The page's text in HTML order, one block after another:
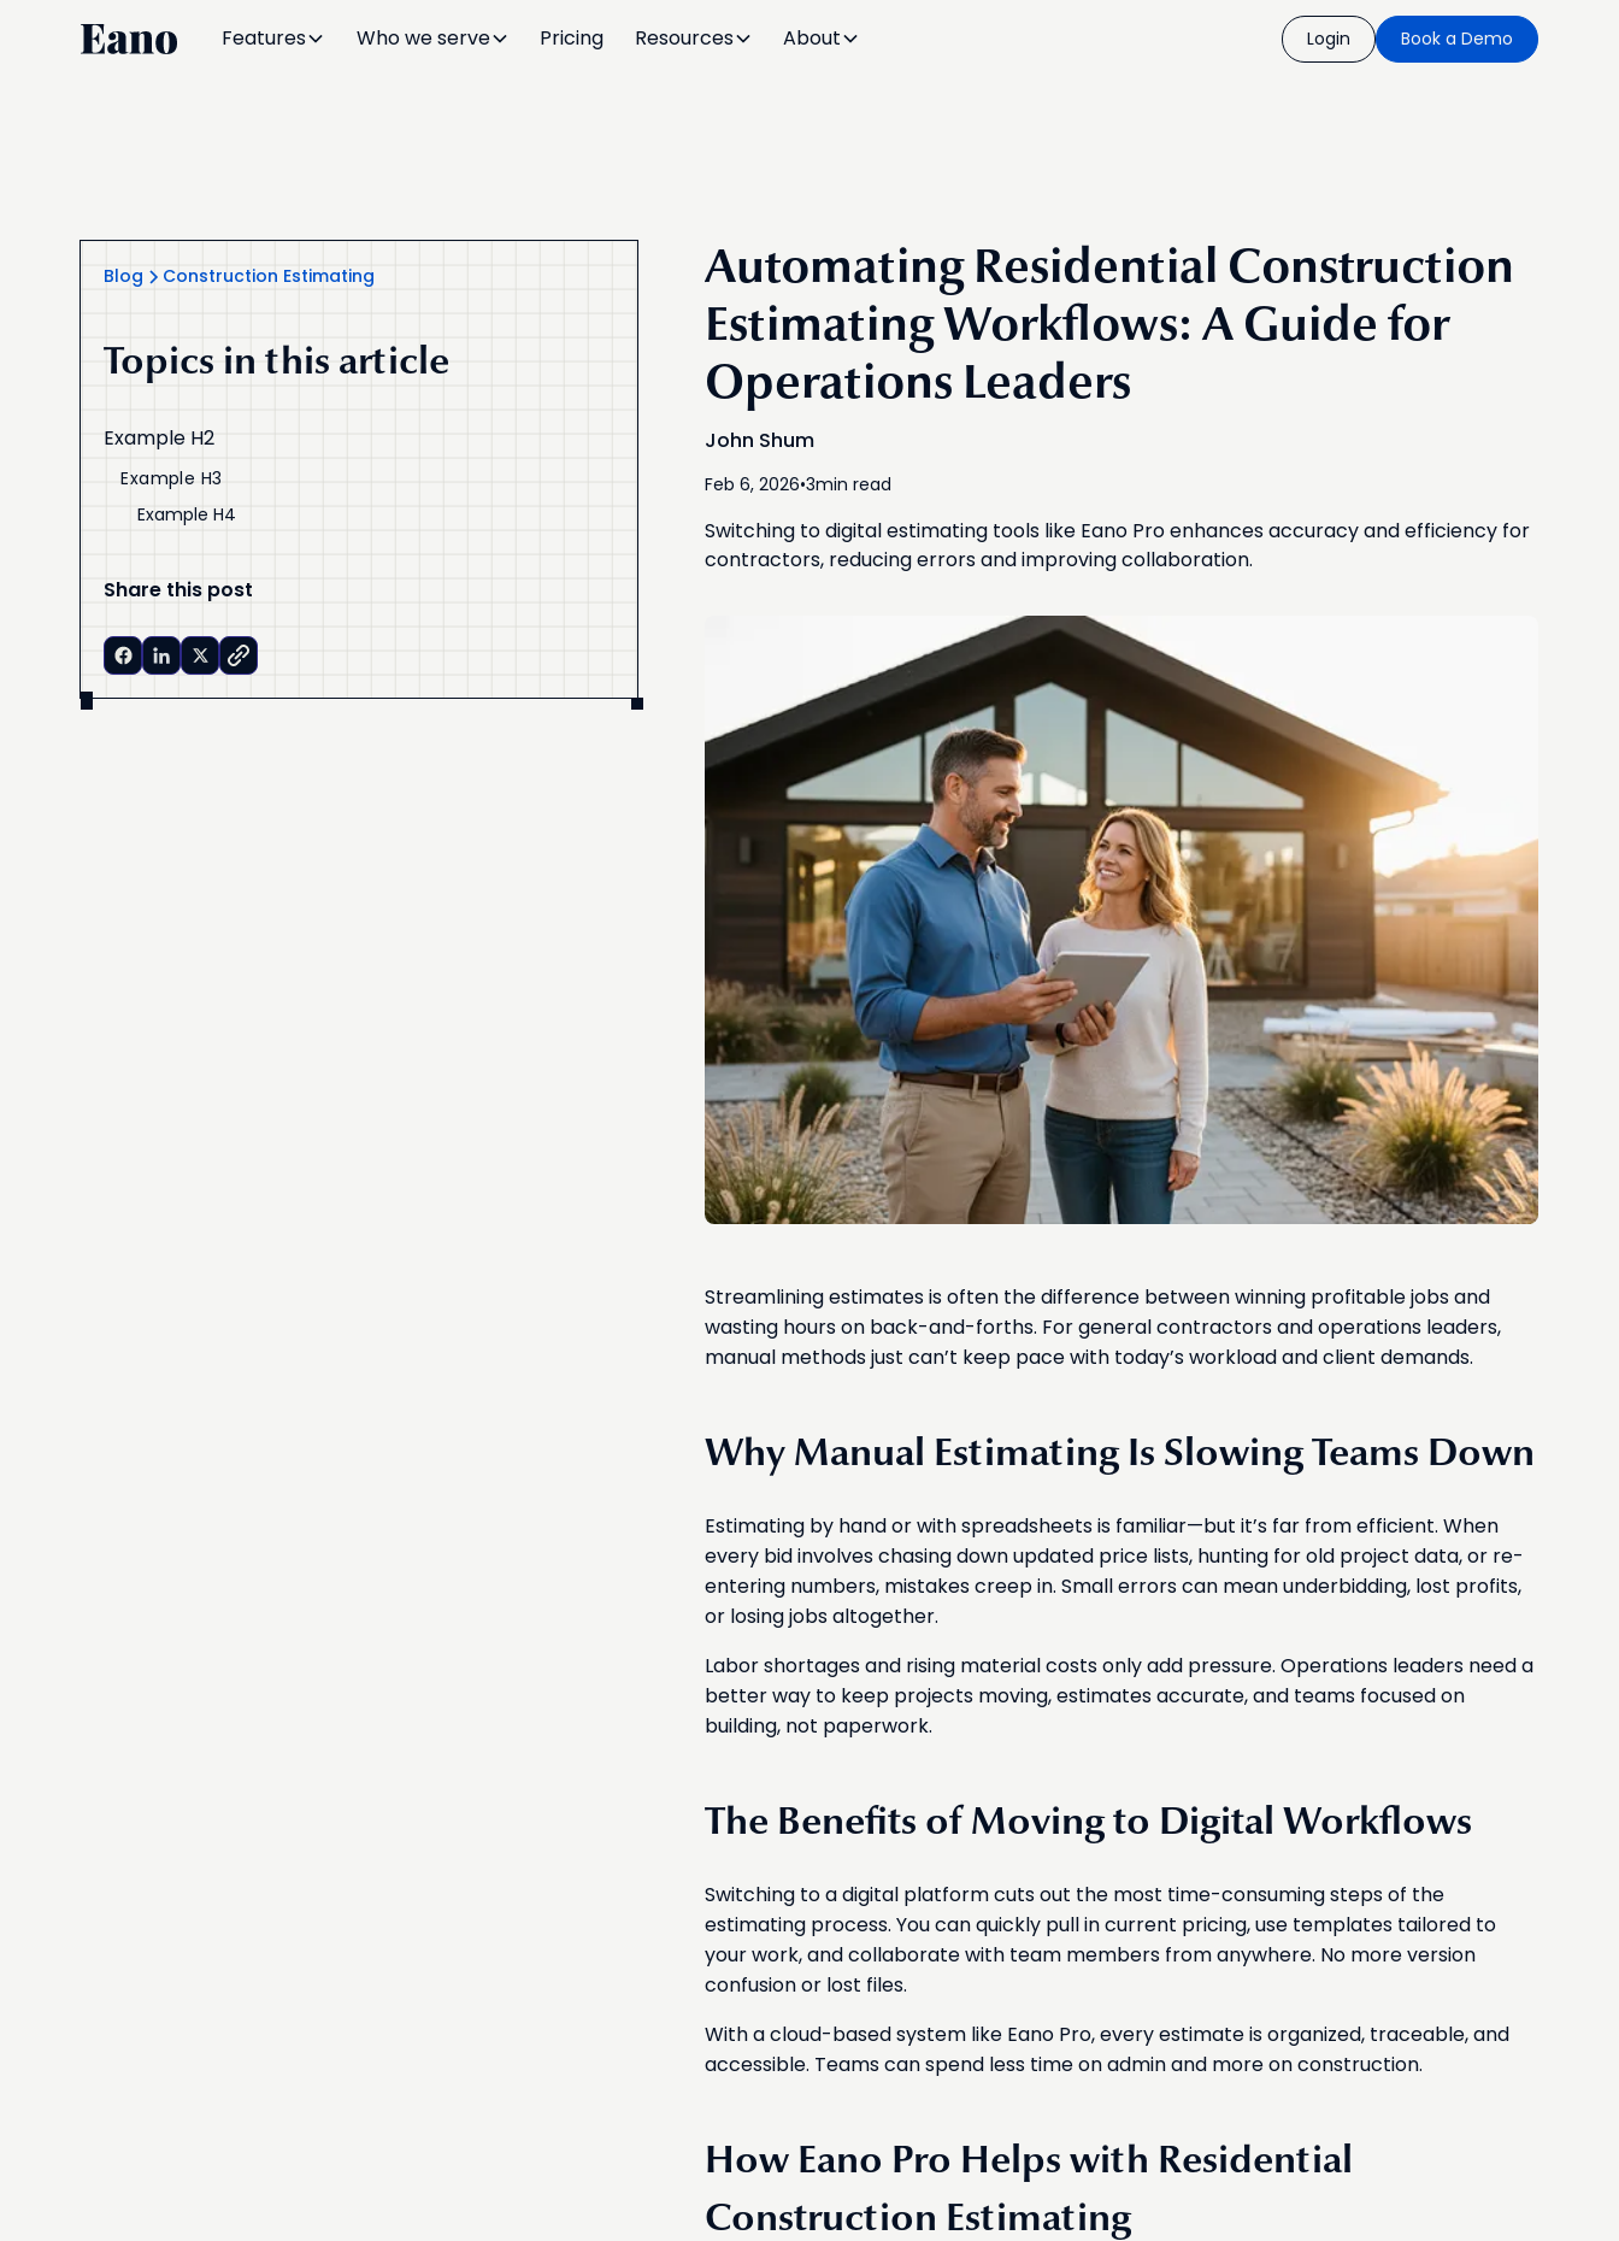
Features Who we serve Pricing Resources About Login Book a Demo
Blog Construction Estimating
Topics in this article
Example H2
Example H3
Example H4
Share this post
Automating Residential Construction
Estimating Workflows: A Guide for
Operations Leaders
John Shum
Feb 6, 2026•3min read
Switching to digital estimating tools like Eano Pro enhances accuracy and efficiency for
contractors, reducing errors and improving collaboration.
Streamlining estimates is often the difference between winning profitable jobs and
wasting hours on back-and-forths. For general contractors and operations leaders,
manual methods just can’t keep pace with today’s workload and client demands.
Why Manual Estimating Is Slowing Teams Down
Estimating by hand or with spreadsheets is familiar—but it’s far from efficient. When
every bid involves chasing down updated price lists, hunting for old project data, or re-
entering numbers, mistakes creep in. Small errors can mean underbidding, lost profits,
or losing jobs altogether.
Labor shortages and rising material costs only add pressure. Operations leaders need a
better way to keep projects moving, estimates accurate, and teams focused on
building, not paperwork.
The Benefits of Moving to Digital Workflows
Switching to a digital platform cuts out the most time-consuming steps of the
estimating process. You can quickly pull in current pricing, use templates tailored to
your work, and collaborate with team members from anywhere. No more version
confusion or lost files.
With a cloud-based system like Eano Pro, every estimate is organized, traceable, and
accessible. Teams can spend less time on admin and more on construction.
How Eano Pro Helps with Residential
Construction Estimating